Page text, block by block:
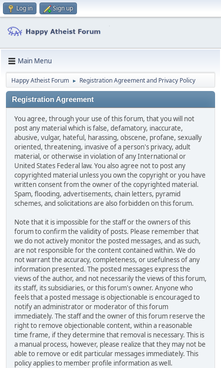
Log in Sign up
Main Menu
Happy Atheist Forum ► Registration Agreement and Privacy Policy
Registration Agreement
You agree, through your use of this forum, that you will not
post any material which is false, defamatory, inaccurate,
abusive, vulgar, hateful, harassing, obscene, profane, sexually
oriented, threatening, invasive of a person's privacy, adult
material, or otherwise in violation of any International or
United States Federal law. You also agree not to post any
copyrighted material unless you own the copyright or you have
written consent from the owner of the copyrighted material.
Spam, flooding, advertisements, chain letters, pyramid
schemes, and solicitations are also forbidden on this forum.
Note that it is impossible for the staff or the owners of this
forum to confirm the validity of posts. Please remember that
we do not actively monitor the posted messages, and as such,
are not responsible for the content contained within. We do
not warrant the accuracy, completeness, or usefulness of any
information presented. The posted messages express the
views of the author, and not necessarily the views of this forum,
its staff, its subsidiaries, or this forum's owner. Anyone who
feels that a posted message is objectionable is encouraged to
notify an administrator or moderator of this forum
immediately. The staff and the owner of this forum reserve the
right to remove objectionable content, within a reasonable
time frame, if they determine that removal is necessary. This is
a manual process, however, please realize that they may not be
able to remove or edit particular messages immediately. This
policy applies to member profile information as well.